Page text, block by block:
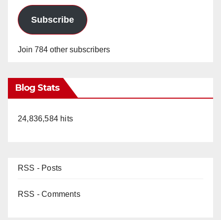
Subscribe
Join 784 other subscribers
Blog Stats
24,836,584 hits
RSS - Posts
RSS - Comments